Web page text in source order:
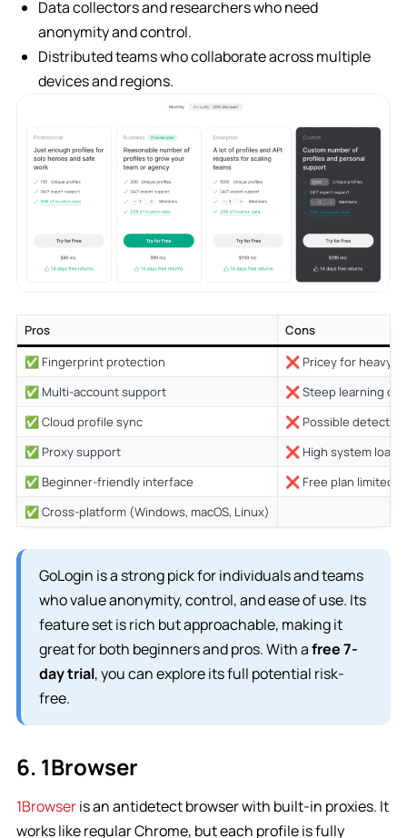
Data collectors and researchers who need
anonymity and control.
Distributed teams who collaborate across multiple
devices and regions.
Pros
Cons
✅ Fingerprint protection
❌ Pricey for heavy
✅ Multi-account support
❌ Steep learning
✅ Cloud profile sync
❌ Possible
✅ Proxy support
❌ High system load
✅ Beginner-friendly interface
❌ Free plan limited
✅ Cross-platform (Windows, macOS, Linux)
GoLogin is a strong pick for individuals and teams
who value anonymity, control, and ease of use. Its
feature set is rich but approachable, making it
great for both beginners and pros. With afree 7-
day trial, you can explore its full potential risk-
free.
6. 1Browser
1Browseris an antidetect browser with built-in proxies. It
works like regular Chrome, but each profile is fully